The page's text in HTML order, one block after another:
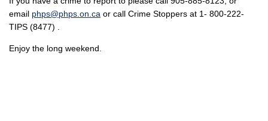
email phps@phps.on.ca or call Crime Stoppers at 1- 800-222-
TIPS (8477) .
Enjoy the long weekend.